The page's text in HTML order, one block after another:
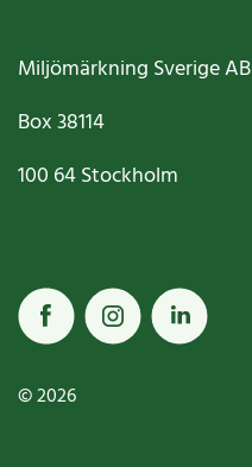
Miljömärkning Sverige AB
Box38114
100 64Stockholm
© 2026